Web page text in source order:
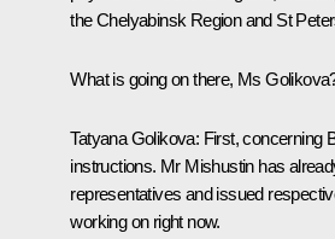
the Chelyabinsk Region and St
What is going on there, Ms
Tatyana Golikova: First, concerning
instructions. Mr Mishustin has
representatives and issued
working on right now.